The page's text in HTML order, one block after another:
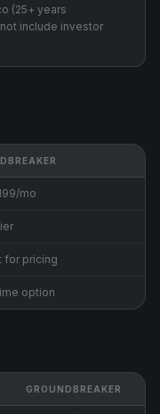
(25+ years
include investor
mo
for pricing
option
GROUNDBREAKER